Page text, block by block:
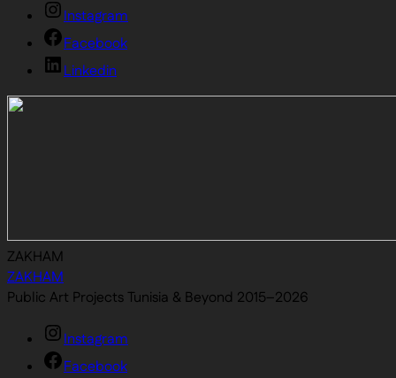
Instagram
Facebook
Linkedin
ZAKHAM
ZAKHAM
Public Art Projects Tunisia & Beyond 2015–2026
Instagram
Facebook